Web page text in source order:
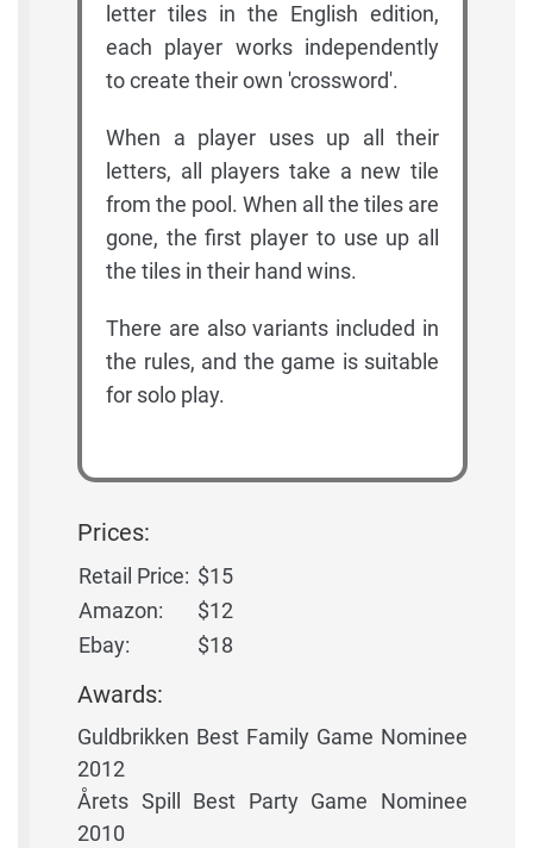
letter tiles in the English edition,
each player works independently
to create their own 'crossword'.
When a player uses up all their
letters, all players take a new tile
from the pool. When all the tiles are
gone, the first player to use up all
the tiles in their hand wins.
There are also variants included in
the rules, and the game is suitable
for solo play.
Prices:
Retail Price: $15
Amazon:
$12
Ebay:
$18
Awards:
Guldbrikken Best Family Game Nominee
2012
Årets Spill Best Party Game Nominee
2010